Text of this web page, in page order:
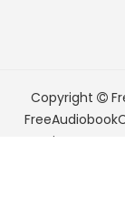
Copyright
Services LLC